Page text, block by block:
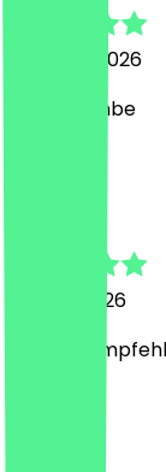
7 August 2026
Mega Bombe
24 July 2026
Absolut